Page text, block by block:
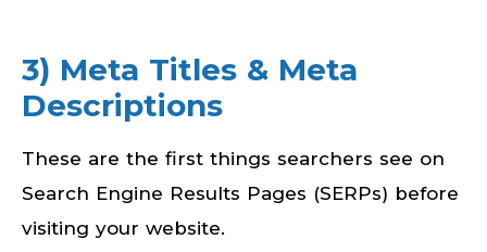
3) Meta Titles & Meta
Descriptions
These are the first things searchers see on
Search Engine Results Pages (SERPs) before
visiting your website.